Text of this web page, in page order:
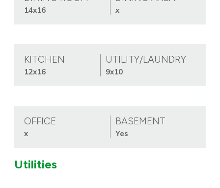
14x16 x
KITCHEN
12x16
UTILITY/LAUNDRY
9x10
OFFICE
x
BASEMENT
Yes
Utilities